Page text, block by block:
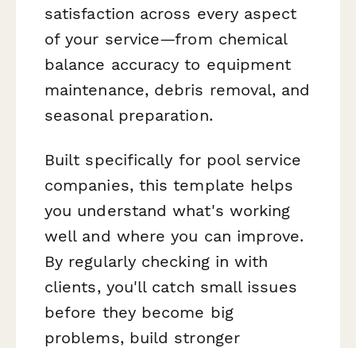
satisfaction across every aspect
of your service—from chemical
balance accuracy to equipment
maintenance, debris removal, and
seasonal preparation.
Built specifically for pool service
companies, this template helps
you understand what's working
well and where you can improve.
By regularly checking in with
clients, you'll catch small issues
before they become big
problems, build stronger